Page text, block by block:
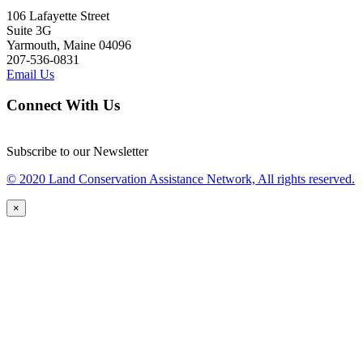
106 Lafayette Street
Suite 3G
Yarmouth, Maine 04096
207-536-0831
Email Us
Connect With Us
Subscribe to our Newsletter
© 2020 Land Conservation Assistance Network, All rights reserved.
×